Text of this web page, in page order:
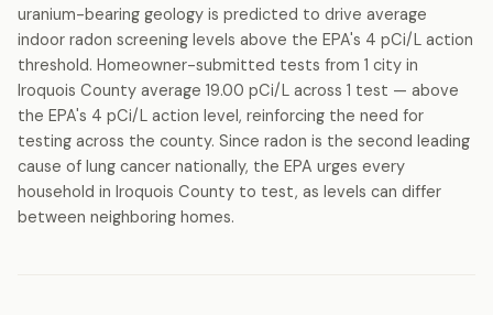
uranium-bearing geology is predicted to drive average
indoor radon screening levels above the EPA's 4 pCi/L action
threshold. Homeowner-submitted tests from 1 city in
Iroquois County average 19.00 pCi/L across 1 test — above
the EPA's 4 pCi/L action level, reinforcing the need for
testing across the county. Since radon is the second leading
cause of lung cancer nationally, the EPA urges every
household in Iroquois County to test, as levels can differ
between neighboring homes.